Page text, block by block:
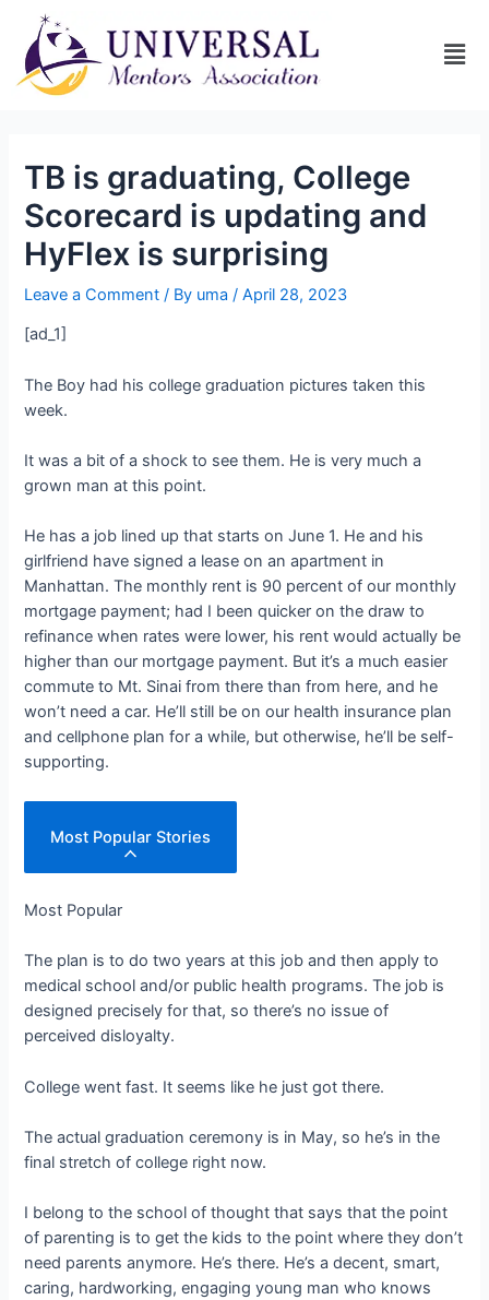
TB is graduating, College
Scorecard is updating and
HyFlex is surprising
Leave a Comment / By uma/April 28, 2023
[ad_1]
The Boy had his college graduation pictures taken this
week.
It was a bit of a shock to see them. He is very much a
grown man at this point.
He has a job lined up that starts on June 1. He and his
girlfriend have signed a lease on an apartment in
Manhattan. The monthly rent is 90 percent of our monthly
mortgage payment; had I been quicker on the draw to
refinance when rates were lower, his rent would actually be
higher than our mortgage payment. But it’s a much easier
commute to Mt. Sinai from there than from here, and he
won’t need a car. He’ll still be on our health insurance plan
and cellphone plan for a while, but otherwise, he’ll be self-
supporting.
Most Popular Stories
Most Popular
The plan is to do two years at this job and then apply to
medical school and/or public health programs. The job is
designed precisely for that, so there’s no issue of
perceived disloyalty.
College went fast. It seems like he just got there.
The actual graduation ceremony is in May, so he’s in the
final stretch of college right now.
I belong to the school of thought that says that the point
of parenting is to get the kids to the point where they don’t
need parents anymore. He’s there. He’s a decent, smart,
caring, hardworking, engaging young man who knows